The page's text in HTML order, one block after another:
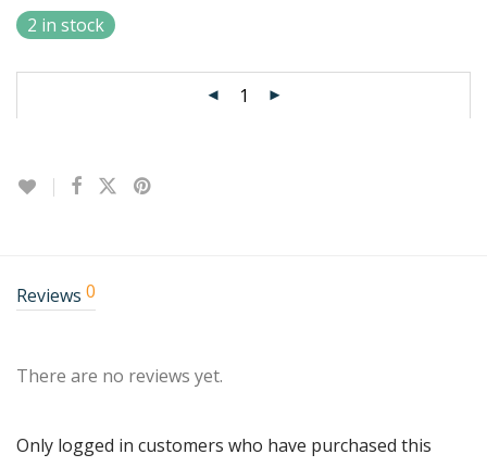
2 in stock
Reviews 0
There are no reviews yet.
Only logged in customers who have purchased this